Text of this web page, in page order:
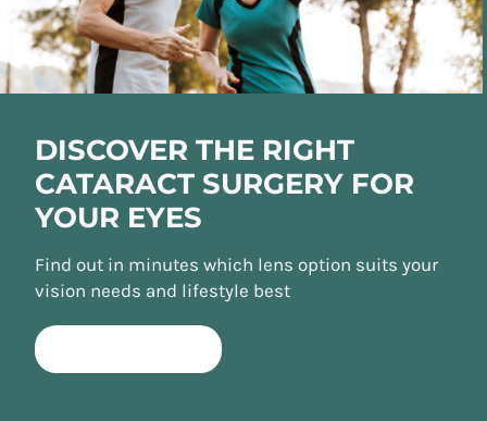
DISCOVER THE RIGHT
CATARACT SURGERY FOR
YOUR EYES
Find out in minutes which lens option suits your
vision needs and lifestyle best